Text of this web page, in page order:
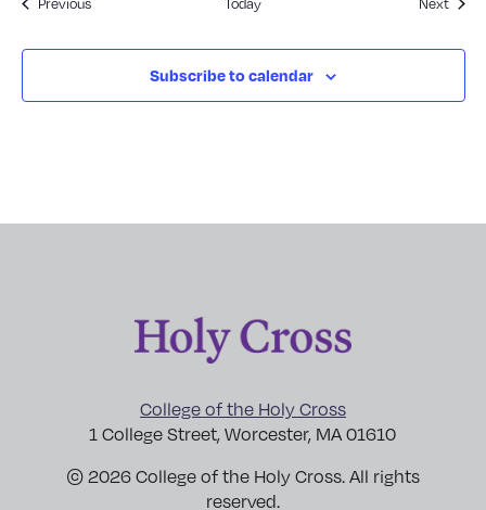
Subscribe to calendar
College of the Holy Cross
1 College Street, Worcester, MA 01610
© 2026 College of the Holy Cross. All rights
reserved.